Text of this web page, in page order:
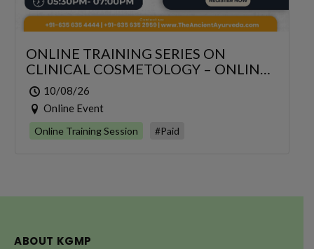
ONLINE TRAINING SERIES ON
CLINICAL COSMETOLOGY – ONLINE
SERIES FOR 6 DAYS
10/08/26
Online Event
Online Training Session #Paid
ABOUT KGMP